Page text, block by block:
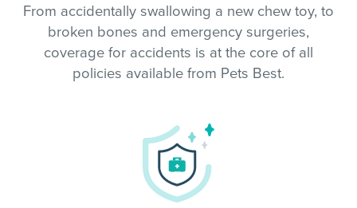
From accidentally swallowing a new chew toy, to
broken bones and emergency surgeries,
coverage for accidents is at the core of all
policies available from Pets Best.